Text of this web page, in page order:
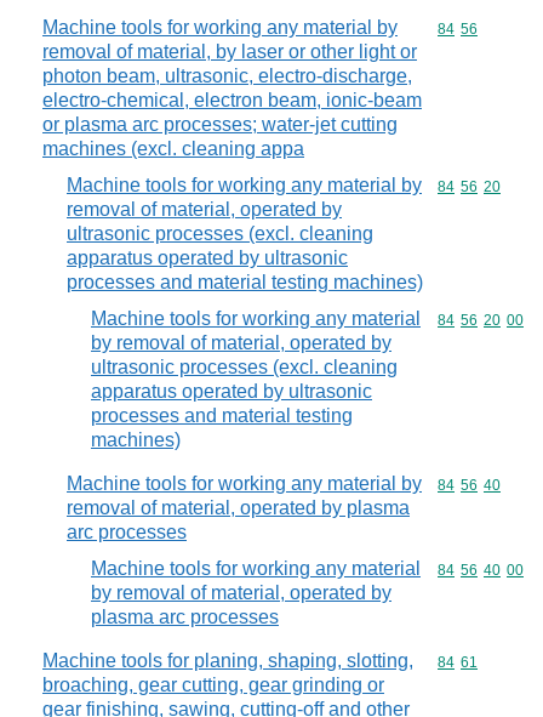
Machine tools for working any material by
removal of material, by laser or other light or
photon beam, ultrasonic, electro-discharge,
electro-chemical, electron beam, ionic-beam
or plasma arc processes; water-jet cutting
machines (excl. cleaning appa
Commodity
84 56
Machine tools for working any material by
removal of material, operated by
ultrasonic processes (excl. cleaning
apparatus operated by ultrasonic
processes and material testing machines)
Commodity
84 56 20
Machine tools for working any material
by removal of material, operated by
ultrasonic processes (excl. cleaning
apparatus operated by ultrasonic
processes and material testing
machines)
Commodity
84 56 20 00
Machine tools for working any material by
removal of material, operated by plasma
arc processes
Commodity
84 56 40
Machine tools for working any material
by removal of material, operated by
plasma arc processes
Commodity
84 56 40 00
Machine tools for planing, shaping, slotting,
broaching, gear cutting, gear grinding or
gear finishing, sawing, cutting-off and other
Commodity
84 61